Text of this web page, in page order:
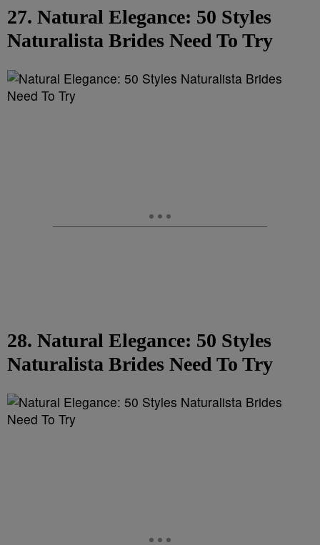
27. Natural Elegance: 50 Styles
Naturalista Brides Need To Try
28. Natural Elegance: 50 Styles
Naturalista Brides Need To Try